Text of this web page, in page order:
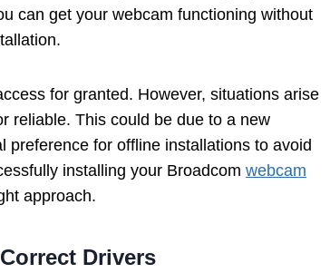
can get your webcam functioning without
for granted. However, situations arise
reliable. This could be due to a new
for offline installations to avoid
installing your Broadcom webcam
approach.
Drivers